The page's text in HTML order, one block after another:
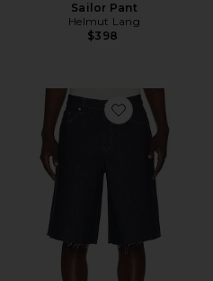
Sailor Pant
Helmut Lang
$398
Favorite Jean Short